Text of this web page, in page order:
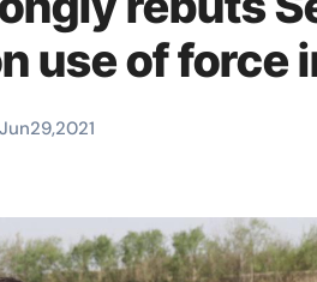
use of force
Jun29,2021